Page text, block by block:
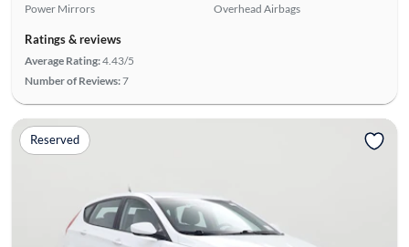
Power Mirrors
Overhead Airbags
Ratings & reviews
Average Rating:4.43/5
Number of Reviews:7
Reserved